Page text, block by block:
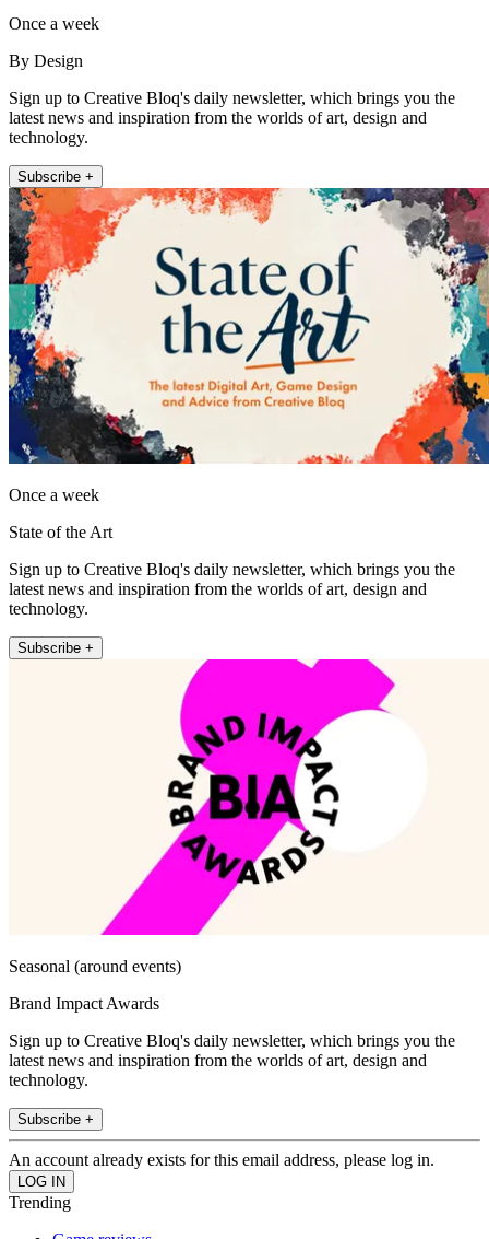
Once a week
By Design
Sign up to Creative Bloq's daily newsletter, which brings you the
latest news and inspiration from the worlds of art, design and
technology.
Subscribe +
Once a week
State of the Art
Sign up to Creative Bloq's daily newsletter, which brings you the
latest news and inspiration from the worlds of art, design and
technology.
Subscribe +
Seasonal (around events)
Brand Impact Awards
Sign up to Creative Bloq's daily newsletter, which brings you the
latest news and inspiration from the worlds of art, design and
technology.
Subscribe +
An account already exists for this email address, please log in.
Trending